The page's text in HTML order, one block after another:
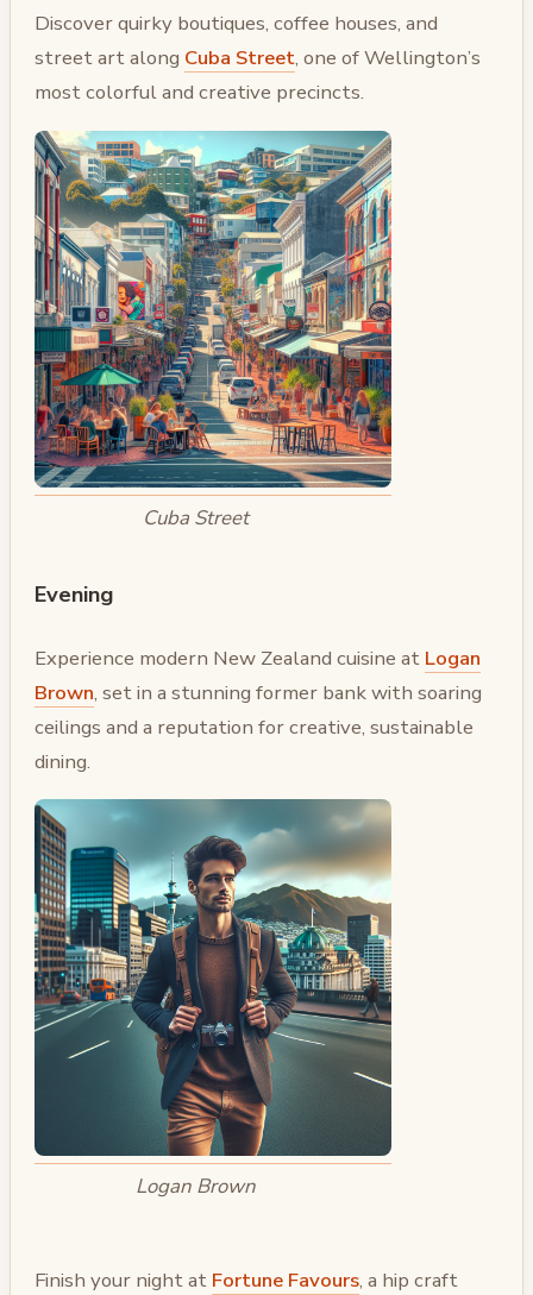
Discover quirky boutiques, coffee houses, and
street art along Cuba Street, one of Wellington’s
most colorful and creative precincts.
Cuba Street
Evening
Experience modern New Zealand cuisine at Logan
Brown, set in a stunning former bank with soaring
ceilings and a reputation for creative, sustainable
dining.
Logan Brown
Finish your night at Fortune Favours, a hip craft